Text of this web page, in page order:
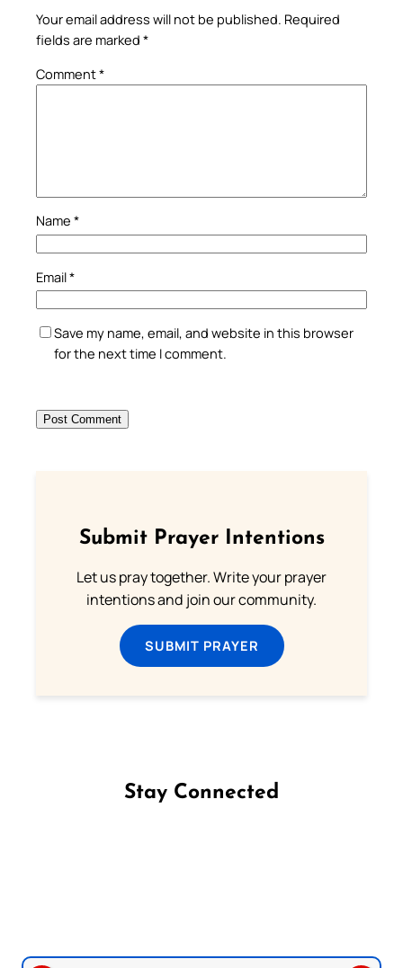
Your email address will not be published. Required
fields are marked *
Comment*
Name *
Email*
Save my name, email, and website in this browser
for the next time I comment.
Submit Prayer Intentions
Let us pray together. Write your prayer
intentions and join our community.
SUBMIT PRAYER
Stay Connected